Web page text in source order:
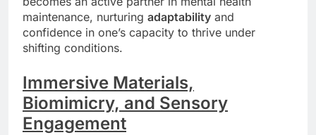
maintenance, nurturing adaptability and
confidence in one’s capacity to thrive under
shifting conditions.
Immersive Materials,
Biomimicry, and Sensory
Engagement